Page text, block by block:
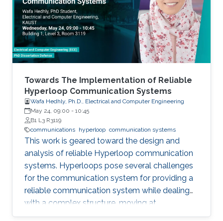
field in the last decade, we identify 5
generations of LT methods: 1) heuristic, 2)
homogeneous, 3) sublinear, 4) linear, and 5)
accelerated. The 5th generation, initiated by
the ProxSkip method of Mishchenko et al
(2022) and its analysis, is characterized by the
first theoretical confirmation that LT is a
communication acceleration mechanism.
Towards The Implementation of Reliable
Hyperloop Communication Systems
Wafa Hedhly, Ph.D., Electrical and Computer Engineering
May 24, 09:00 - 10:45
B1 L3 R3119
communications hyperloop communication systems
This work is geared toward the design and
analysis of reliable Hyperloop communication
systems. Hyperloops pose several challenges
for the communication system for providing a
reliable communication system while dealing
with a complex structure, moving at
tremendous speeds inside an evacuated tube.